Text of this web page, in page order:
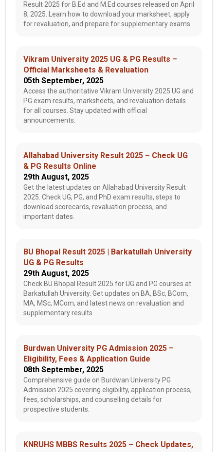
Result 2025 for B.Ed and M.Ed courses released on April
8, 2025. Learn how to download your marksheet, apply
for revaluation, and prepare for supplementary exams.
Vikram University 2025 UG & PG Results –
Official Marksheets & Revaluation
05th September, 2025
Access the authoritative Vikram University 2025 UG and
PG exam results, marksheets, and revaluation details
for all courses. Stay updated with official
announcements.
Allahabad University Result 2025 – Check UG
& PG Results Online
29th August, 2025
Get the latest updates on Allahabad University Result
2025. Check UG, PG, and PhD exam results, steps to
download scorecards, revaluation process, and
important dates.
BU Bhopal Result 2025 | Barkatullah University
UG & PG Results
29th August, 2025
Check BU Bhopal Result 2025 for UG and PG courses at
Barkatullah University. Get updates on BA, BSc, BCom,
MA, MSc, MCom, and latest news on revaluation and
supplementary results.
Burdwan University PG Admission 2025 –
Eligibility, Fees & Application Guide
08th September, 2025
Comprehensive guide on Burdwan University PG
Admission 2025 covering eligibility, application process,
fees, scholarships, and counselling details for
prospective students.
KNRUHS MBBS Results 2025 – Check Updates,